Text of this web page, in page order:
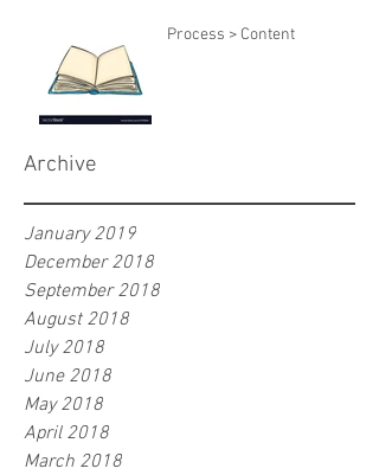
Process > Content
Archive
January 2019
December 2018
September 2018
August 2018
July 2018
June 2018
May 2018
April 2018
March 2018